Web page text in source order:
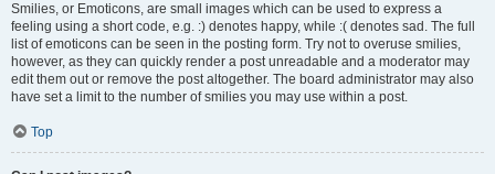
Smilies, or Emoticons, are small images which can be used to express a
feeling using a short code, e.g. :) denotes happy, while :( denotes sad. The full
list of emoticons can be seen in the posting form. Try not to overuse smilies,
however, as they can quickly render a post unreadable and a moderator may
edit them out or remove the post altogether. The board administrator may also
have set a limit to the number of smilies you may use within a post.
Top